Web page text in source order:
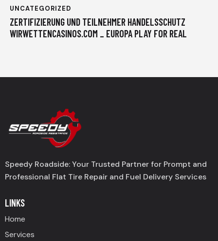
UNCATEGORIZED
ZERTIFIZIERUNG UND TEILNEHMER HANDELSSCHUTZ
WIRWETTENCASINOS.COM _ EUROPA PLAY FOR REAL
Speedy Roadside: Your Trusted Partner for Prompt and
Professional Flat Tire Repair and Fuel Delivery Services
LINKS
Home
Services